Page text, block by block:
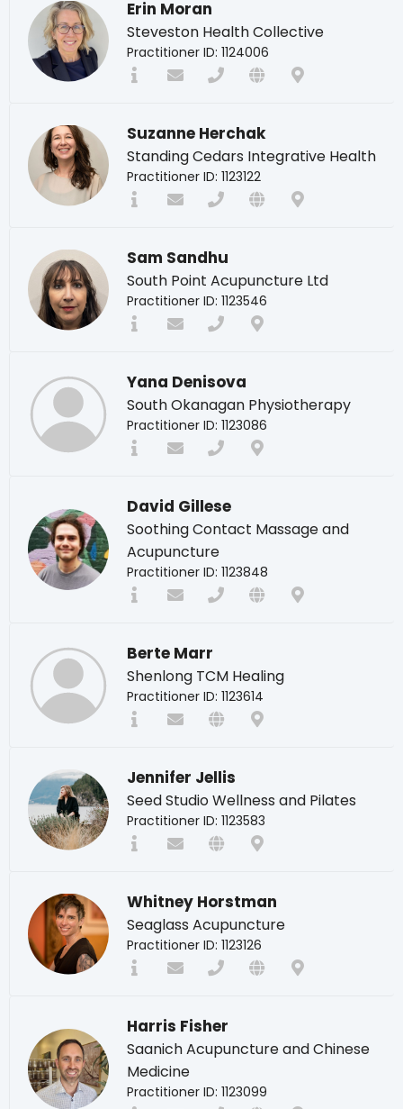
Erin Moran
Steveston Health Collective
Practitioner ID: 1124006
Suzanne Herchak
Standing Cedars Integrative Health
Practitioner ID: 1123122
Sam Sandhu
South Point Acupuncture Ltd
Practitioner ID: 1123546
Yana Denisova
South Okanagan Physiotherapy
Practitioner ID: 1123086
David Gillese
Soothing Contact Massage and
Acupuncture
Practitioner ID: 1123848
Berte Marr
Shenlong TCM Healing
Practitioner ID: 1123614
Jennifer Jellis
Seed Studio Wellness and Pilates
Practitioner ID: 1123583
Whitney Horstman
Seaglass Acupuncture
Practitioner ID: 1123126
Harris Fisher
Saanich Acupuncture and Chinese
Medicine
Practitioner ID: 1123099